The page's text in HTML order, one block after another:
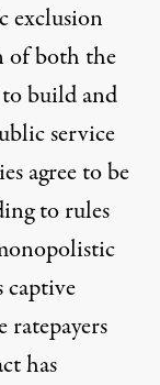
exclusion
of both the
build and
service
agree to be
to rules
captive
ratepayers
has